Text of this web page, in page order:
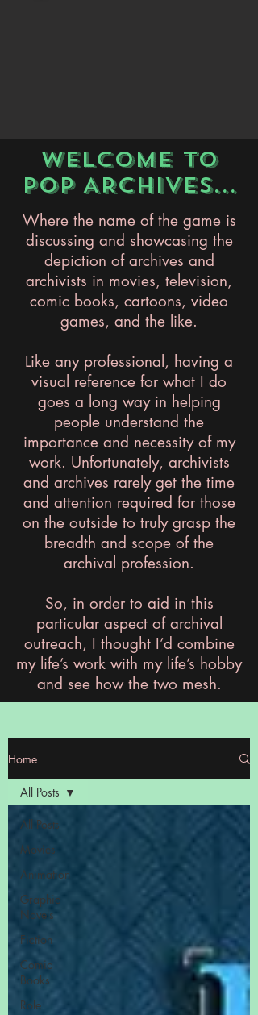
WELCOME TO
POP ARCHIVES...
Where the name of the game is
discussing and showcasing the
depiction of archives and
archivists in movies, television,
comic books, cartoons, video
games, and the like.
Like any professional, having a
visual reference for what I do
goes a long way in helping
people understand the
importance and necessity of my
work. Unfortunately, archivists
and archives rarely get the time
and attention required for those
on the outside to truly grasp the
breadth and scope of the
archival profession.
So, in order to aid in this
particular aspect of archival
outreach, I thought I’d combine
my life’s work with my life’s hobby
and see how the two mesh.
Home
All Posts
Movies
Animation
Graphic
Novels
Fiction
Comic
Books
Role
All Posts